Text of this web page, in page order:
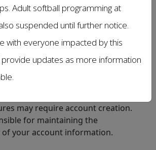
of Terms
to comply with and be bound
& Conditions. If you do not agree
please do not use our website.
may require account creation.
for maintaining the
your account information.
Adult softball programming at
suspended until further notice.
with everyone impacted by this
provide updates as more information